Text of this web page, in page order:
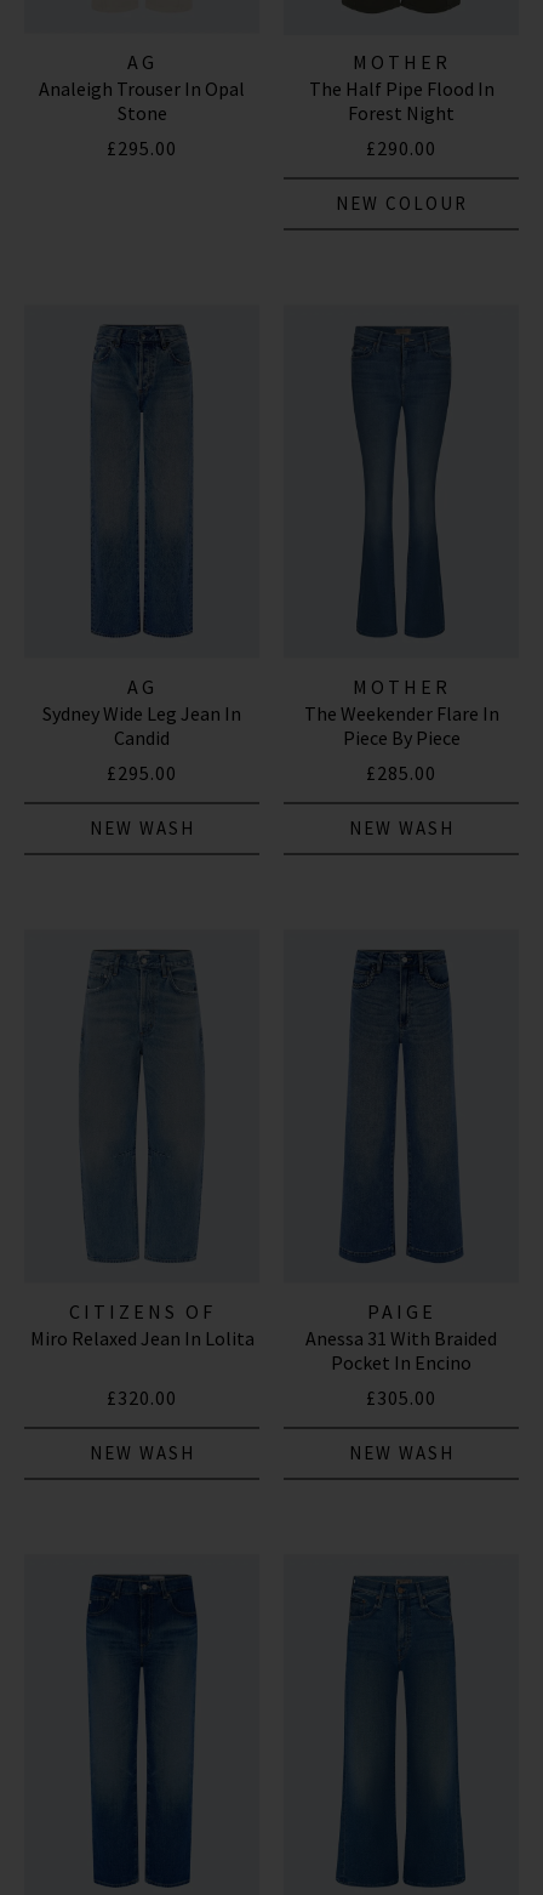
AG
Analeigh Trouser In Opal
Stone
£295.00
MOTHER
The Half Pipe Flood In
Forest Night
£290.00
NEW COLOUR
AG
Sydney Wide Leg Jean In
Candid
£295.00
NEW WASH
MOTHER
The Weekender Flare In
Piece By Piece
£285.00
NEW WASH
CITIZENS OF
HUMANITY JEANS
Miro Relaxed Jean In Lolita
£320.00
NEW WASH
PAIGE
Anessa 31 With Braided
Pocket In Encino
£305.00
NEW WASH